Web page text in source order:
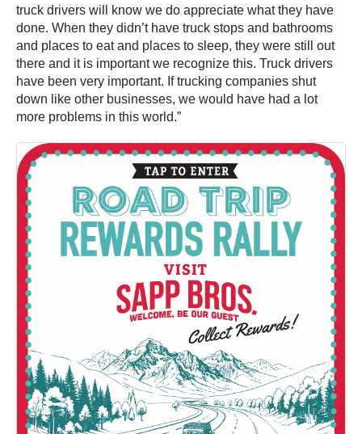
truck drivers will know we do appreciate what they have
done. When they didn’t have truck stops and bathrooms
and places to eat and places to sleep, they were still out
there and it is important we recognize this. Truck drivers
have been very important. If trucking companies shut
down like other businesses, we would have had a lot
more problems in this world.”